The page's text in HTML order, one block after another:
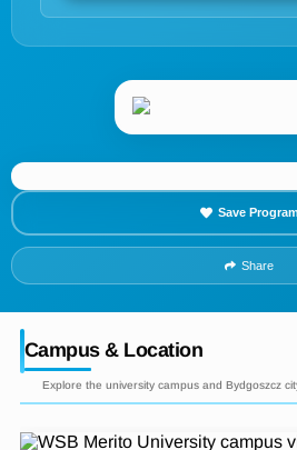
Save
Share
Campus & Location
Explore the university campus and Bydgoszcz